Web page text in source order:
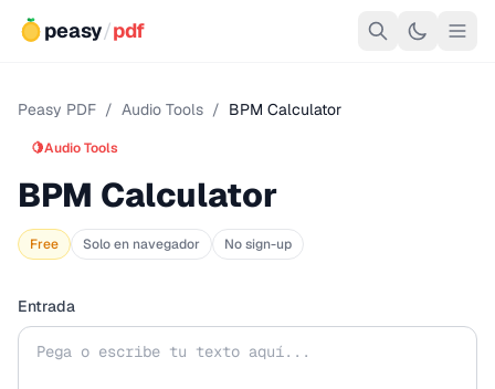
peasy/pdf
Peasy PDF / Audio Tools / BPM Calculator
🍋Audio Tools
BPM Calculator
Free Solo en navegador No sign-up
Entrada